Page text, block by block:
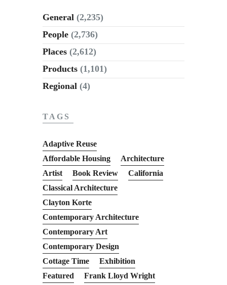
General (2,235)
People (2,736)
Places (2,612)
Products (1,101)
Regional (4)
TAGS
Adaptive Reuse
Affordable Housing
Architecture
Artist
Book Review
California
Classical Architecture
Clayton Korte
Contemporary Architecture
Contemporary Art
Contemporary Design
Cottage Time
Exhibition
Featured
Frank Lloyd Wright